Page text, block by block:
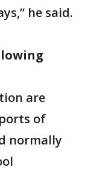
he said.
are
of
normally